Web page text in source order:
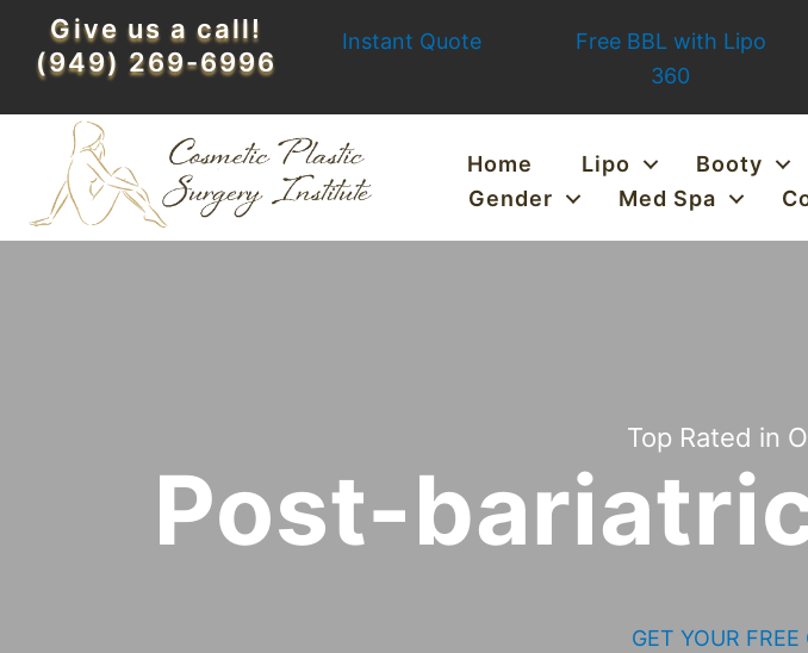
content
Give us a call!
(949) 269-6996
Instant Quote
Free BBL with Lipo
360
Home Lipo Booty
Gender
Med Spa
Top Rated in
Post-
GET YOUR